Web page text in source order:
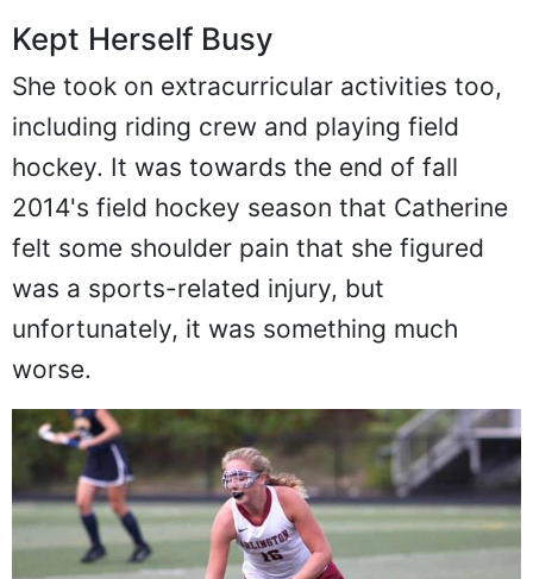
Kept Herself Busy
She took on extracurricular activities too,
including riding crew and playing field
hockey. It was towards the end of fall
2014's field hockey season that Catherine
felt some shoulder pain that she figured
was a sports-related injury, but
unfortunately, it was something much
worse.